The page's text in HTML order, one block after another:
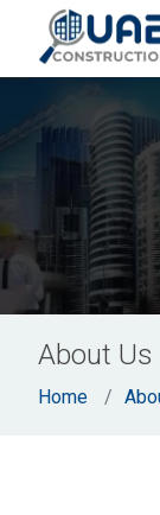
About Us
Home